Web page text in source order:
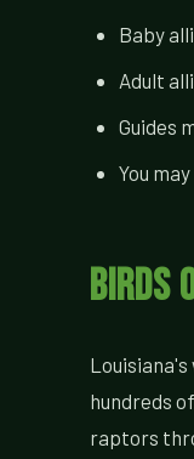
Baby
Adult
Guides
You
Birds
hundreds
raptors